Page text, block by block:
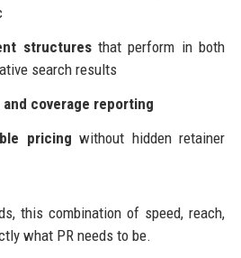
structuresthat perform in both
search results
coverage reporting
pricing without hidden retainer
this combination of speed, reach,
what PR needs to be.